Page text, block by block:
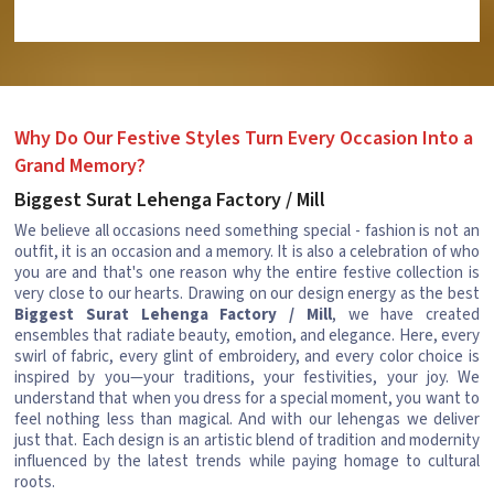
Why Do Our Festive Styles Turn Every Occasion Into a
Grand Memory?
Biggest Surat Lehenga Factory / Mill
We believe all occasions need something special - fashion is not an
outfit, it is an occasion and a memory. It is also a celebration of who
you are and that's one reason why the entire festive collection is
very close to our hearts. Drawing on our design energy as the best
Biggest Surat Lehenga Factory / Mill, we have created
ensembles that radiate beauty, emotion, and elegance. Here, every
swirl of fabric, every glint of embroidery, and every color choice is
inspired by you—your traditions, your festivities, your joy. We
understand that when you dress for a special moment, you want to
feel nothing less than magical. And with our lehengas we deliver
just that. Each design is an artistic blend of tradition and modernity
influenced by the latest trends while paying homage to cultural
roots.